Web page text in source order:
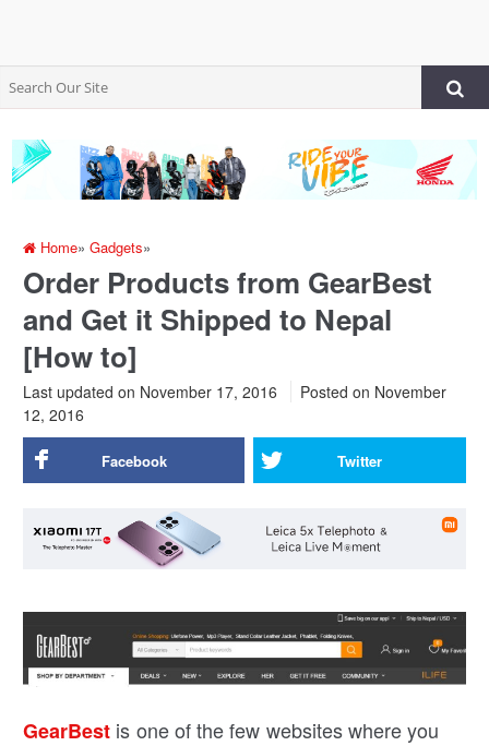
Home»Gadgets»
Order Products from GearBest
and Get it Shipped to Nepal
[How to]
Last updated on November 17, 2016 Posted on November
12, 2016
Facebook Twitter
GearBest is one of the few websites where you